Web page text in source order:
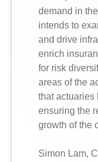
demand in
intends to
and drive
enrich
for risk
areas of the
that actuaries
ensuring the
growth of the
Simon Lam,